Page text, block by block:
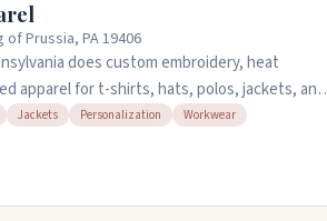
of Prussia, PA 19406
does custom embroidery, heat
apparel for t-shirts, hats, polos, jackets, and
items to customize. They handle designs in-
Jackets Personalization Workwear